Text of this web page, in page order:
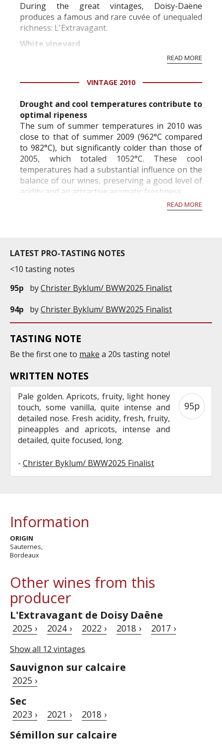
During the great vintages, Doisy-Daëne
produces a famous and rare cuvée of unequaled
richness: L'Extravagant.
White vineyard
Replanted in its vast majority between the 50's
years old. It is currently 18,2hectares wide. With a
READ MORE
VINTAGE 2010
Drought and cool temperatures contribute to
optimal ripeness
The sum of summer temperatures in 2010 was
close to that of summer 2009 (962°C compared
to 982°C), but significantly colder than those of
2005, which totaled 1052°C. These cool
temperatures had a substantial influence on the
balance of our wines, preserving a good level of
acidity and an attractive aromatic freshness.
Very little precipitation (only 267 mm) from
READ MORE
LATEST PRO-TASTING NOTES
<10 tasting notes
95p
byChrister Byklum/ BWW2025 Finalist
94p
byChrister Byklum/ BWW2025 Finalist
TASTING NOTE
Be the first one to make a 20s tasting note!
WRITTEN NOTES
Pale golden. Apricots, fruity, light honey
touch, some vanilla, quite intense and
detailed nose. Fresh acidity, fresh, fruity,
pineapples and apricots, intense and
detailed, quite focused, long.
- Christer Byklum/ BWW2025 Finalist
95p
Information
ORIGIN
Sauternes,
Bordeaux
Other wines from this
producer
L'Extravagant de Doisy Daëne
2025 › 2024 › 2022 › 2018 › 2017 ›
Show all 12 vintages
Sauvignon sur calcaire
2025 ›
Sec
2023 › 2021 › 2018 ›
Sémillon sur calcaire